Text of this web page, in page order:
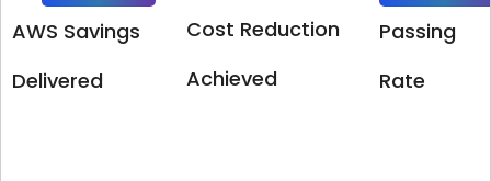
AWS Savings
Delivered
Cost Reduction
Achieved
Passing
Rate